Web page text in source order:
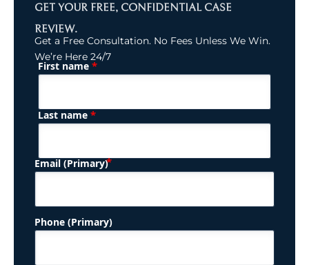
GET YOUR FREE, CONFIDENTIAL CASE
REVIEW.
Get a Free Consultation. No Fees Unless We Win.
We’re Here 24/7
Name (Required)
First name *
Last name *
Email (Primary) (Required)
Phone (Primary)